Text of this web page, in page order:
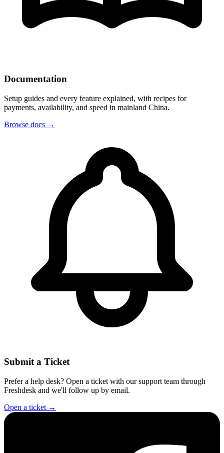
Documentation
Setup guides and every feature explained, with recipes for
payments, availability, and speed in mainland China.
Browse docs →
Submit a Ticket
Prefer a help desk? Open a ticket with our support team through
Freshdesk and we'll follow up by email.
Open a ticket →